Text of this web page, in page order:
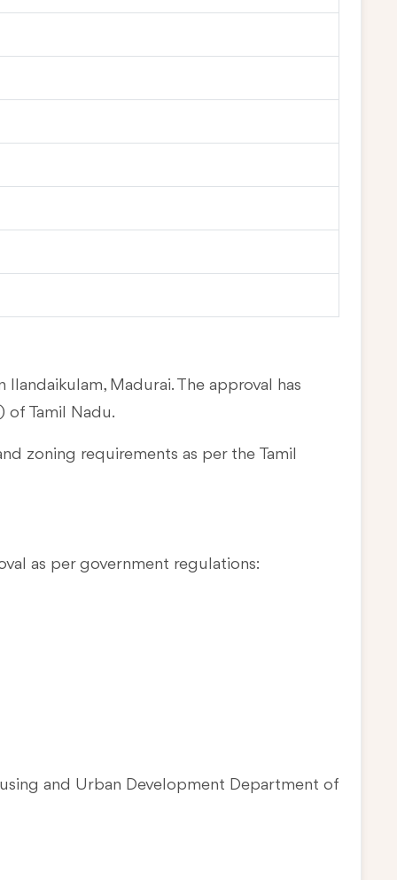
Madurai. The approval has
of Tamil Nadu.
zoning requirements as per the Tamil
as per government regulations:
and Urban Development Department of